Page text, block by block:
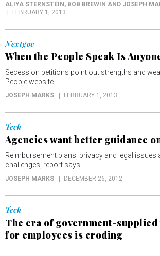
ALIYA STERNSTEIN, BOB BREWIN AND JOSEPH
FEBRUARY 1, 2013
Nextgov
When the People Speak Is
Secession petitions point out strengths and
People website.
JOSEPH MARKS FEBRUARY 1, 2013
Tech
Agencies want better guidance
Reimbursement plans, privacy and legal issues
challenges, report says.
JOSEPH MARKS DECEMBER 26, 2012
Tech
The era of government-
for employees is eroding
As BlackBerrys and other products wear out,